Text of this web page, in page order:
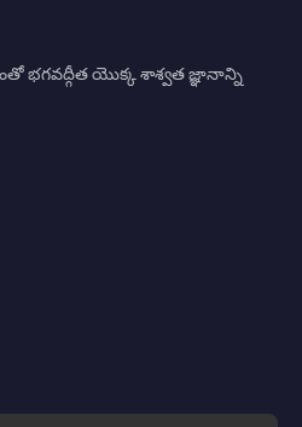
భగవద్గీత యొక్క శాశ్వత జ్ఞానాన్ని